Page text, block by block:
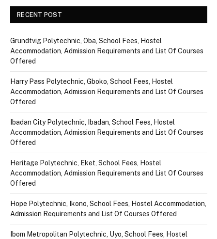
RECENT POST
Grundtvig Polytechnic, Oba, School Fees, Hostel
Accommodation, Admission Requirements and List Of Courses
Offered
Harry Pass Polytechnic, Gboko, School Fees, Hostel
Accommodation, Admission Requirements and List Of Courses
Offered
Ibadan City Polytechnic, Ibadan, School Fees, Hostel
Accommodation, Admission Requirements and List Of Courses
Offered
Heritage Polytechnic, Eket, School Fees, Hostel
Accommodation, Admission Requirements and List Of Courses
Offered
Hope Polytechnic, Ikono, School Fees, Hostel Accommodation,
Admission Requirements and List Of Courses Offered
Ibom Metropolitan Polytechnic, Uyo, School Fees, Hostel